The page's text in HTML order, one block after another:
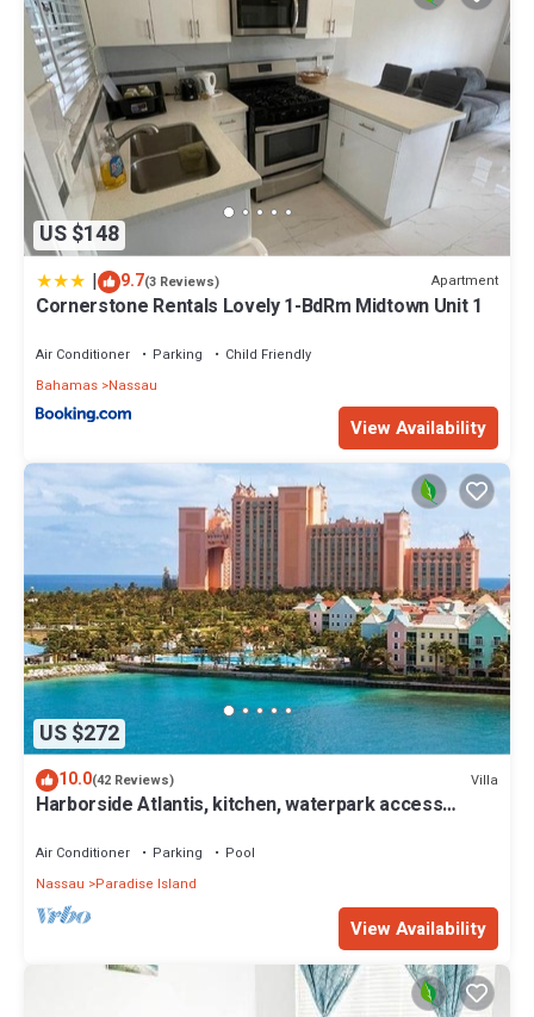
US $148
| 9.7(3 Reviews) Apartment
Cornerstone Rentals Lovely 1-BdRm Midtown Unit 1
Air Conditioner Parking
Child Friendly
Bahamas Nassau
View Availability
US $272
10.0(42 Reviews) Villa
Harborside Atlantis, kitchen, waterpark access
Air Conditioner Parking
Pool
Nassau
Paradise Island
View Availability